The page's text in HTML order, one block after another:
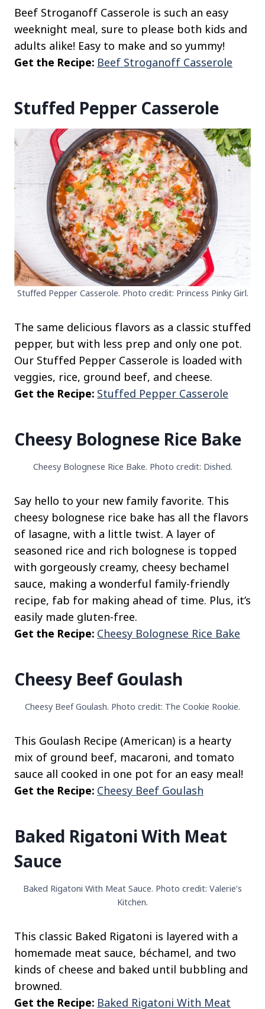
Beef Stroganoff Casserole is such an easy
weeknight meal, sure to please both kids and
adults alike! Easy to make and so yummy!
Get the Recipe: Beef Stroganoff Casserole
Stuffed Pepper Casserole
Stuffed Pepper Casserole. Photo credit: Princess Pinky Girl.
The same delicious flavors as a classic stuffed
pepper, but with less prep and only one pot.
Our Stuffed Pepper Casserole is loaded with
veggies, rice, ground beef, and cheese.
Get the Recipe: Stuffed Pepper Casserole
Cheesy Bolognese Rice Bake
Cheesy Bolognese Rice Bake. Photo credit: Dished.
Say hello to your new family favorite. This
cheesy bolognese rice bake has all the flavors
of lasagne, with a little twist. A layer of
seasoned rice and rich bolognese is topped
with gorgeously creamy, cheesy bechamel
sauce, making a wonderful family-friendly
recipe, fab for making ahead of time. Plus, it’s
easily made gluten-free.
Get the Recipe: Cheesy Bolognese Rice Bake
Cheesy Beef Goulash
Cheesy Beef Goulash. Photo credit: The Cookie Rookie.
This Goulash Recipe (American) is a hearty
mix of ground beef, macaroni, and tomato
sauce all cooked in one pot for an easy meal!
Get the Recipe: Cheesy Beef Goulash
Baked Rigatoni With Meat
Sauce
Baked Rigatoni With Meat Sauce. Photo credit: Valerie’s
Kitchen.
This classic Baked Rigatoni is layered with a
homemade meat sauce, béchamel, and two
kinds of cheese and baked until bubbling and
browned.
Get the Recipe: Baked Rigatoni With Meat